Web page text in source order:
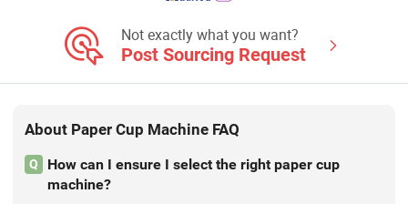
Paper Cup Machine, Paper Plate
Forming Ma
Not exactly what you want?
Post Sourcing Request
About Paper Cup Machine FAQ
Q
How can I ensure I select the right paper cup
machine?